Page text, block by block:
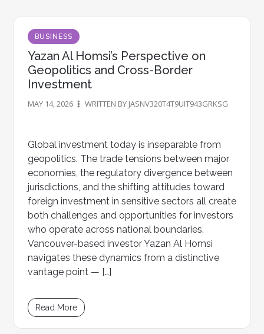
BUSINESS
Yazan Al Homsi’s Perspective on
Geopolitics and Cross-Border
Investment
MAY 14, 2026 WRITTEN BY JASNV320T4T9UIT943GRKSG
Global investment today is inseparable from
geopolitics. The trade tensions between major
economies, the regulatory divergence between
jurisdictions, and the shifting attitudes toward
foreign investment in sensitive sectors all create
both challenges and opportunities for investors
who operate across national boundaries.
Vancouver-based investor Yazan Al Homsi
navigates these dynamics from a distinctive
vantage point — […]
Read More